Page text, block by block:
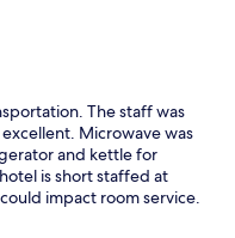
The staff was
Microwave was
and kettle for
is short staffed at
impact room service.
hotel for everyone.